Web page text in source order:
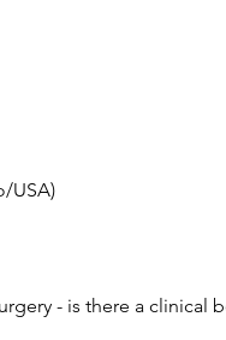
USA)
- is there a clinical